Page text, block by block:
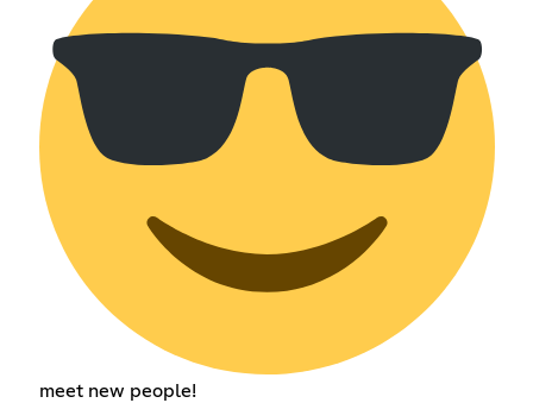
meet new people!